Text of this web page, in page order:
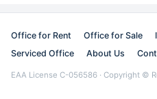
Office for Rent Office for Sale
Serviced Office
About Us
EAA License C-056586 · Copyright ©